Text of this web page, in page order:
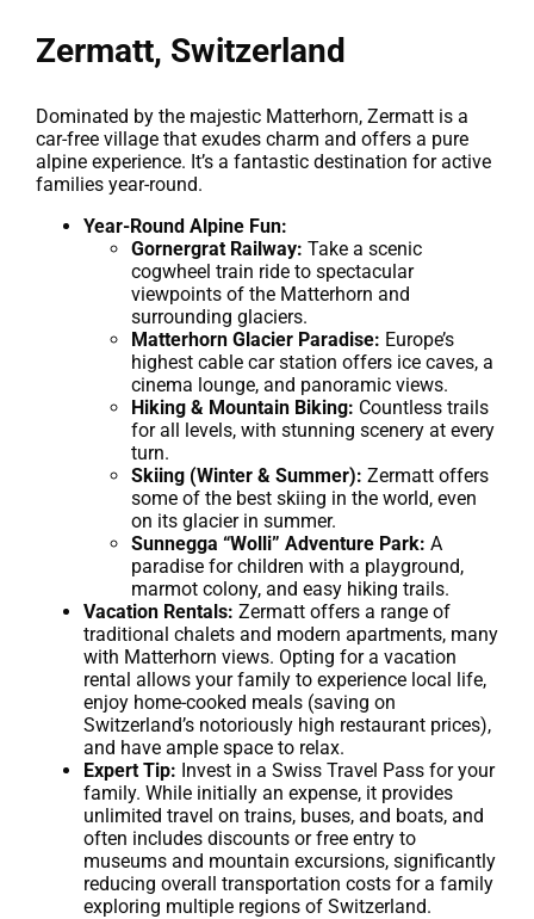
Zermatt, Switzerland
Dominated by the majestic Matterhorn, Zermatt is a
car-free village that exudes charm and offers a pure
alpine experience. It’s a fantastic destination for active
families year-round.
Year-Round Alpine Fun:
Gornergrat Railway: Take a scenic
cogwheel train ride to spectacular
viewpoints of the Matterhorn and
surrounding glaciers.
Matterhorn Glacier Paradise: Europe’s
highest cable car station offers ice caves, a
cinema lounge, and panoramic views.
Hiking & Mountain Biking: Countless trails
for all levels, with stunning scenery at every
turn.
Skiing (Winter & Summer): Zermatt offers
some of the best skiing in the world, even
on its glacier in summer.
Sunnegga “Wolli” Adventure Park: A
paradise for children with a playground,
marmot colony, and easy hiking trails.
Vacation Rentals: Zermatt offers a range of
traditional chalets and modern apartments, many
with Matterhorn views. Opting for a vacation
rental allows your family to experience local life,
enjoy home-cooked meals (saving on
Switzerland’s notoriously high restaurant prices),
and have ample space to relax.
Expert Tip: Invest in a Swiss Travel Pass for your
family. While initially an expense, it provides
unlimited travel on trains, buses, and boats, and
often includes discounts or free entry to
museums and mountain excursions, significantly
reducing overall transportation costs for a family
exploring multiple regions of Switzerland.